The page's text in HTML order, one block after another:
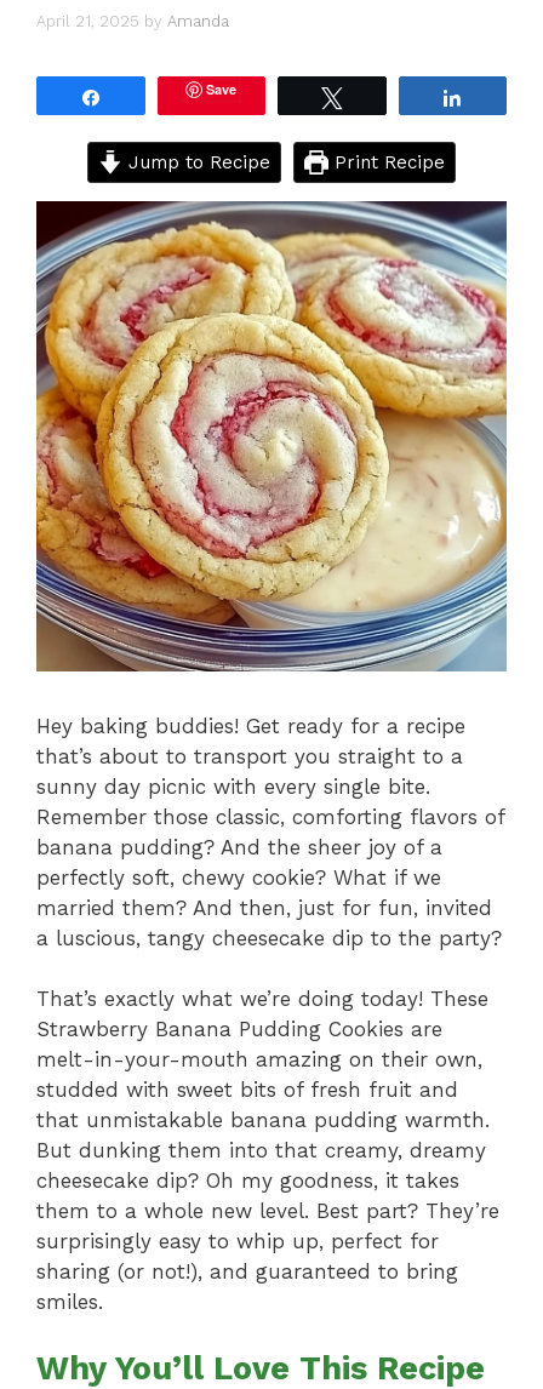
April 21, 2025 by Amanda
Save
Jump to Recipe Print Recipe
Hey baking buddies! Get ready for a recipe
that’s about to transport you straight to a
sunny day picnic with every single bite.
Remember those classic, comforting flavors of
banana pudding? And the sheer joy of a
perfectly soft, chewy cookie? What if we
married them? And then, just for fun, invited
a luscious, tangy cheesecake dip to the party?
That’s exactly what we’re doing today! These
Strawberry Banana Pudding Cookies are
melt-in-your-mouth amazing on their own,
studded with sweet bits of fresh fruit and
that unmistakable banana pudding warmth.
But dunking them into that creamy, dreamy
cheesecake dip? Oh my goodness, it takes
them to a whole new level. Best part? They’re
surprisingly easy to whip up, perfect for
sharing (or not!), and guaranteed to bring
smiles.
Why You’ll Love This Recipe